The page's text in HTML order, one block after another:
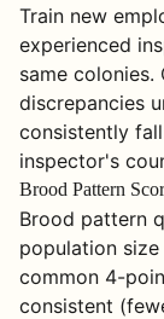
Train new
experienced
same colonies.
discrepancies
consistently
inspector's
Brood Pattern
Brood pattern
population
common 4-
consistent